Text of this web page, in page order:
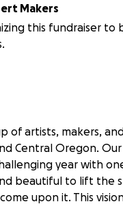
Makers
this fundraiser to
of artists, makers,
Central Oregon.
year with
beautiful to lift the
upon it. This